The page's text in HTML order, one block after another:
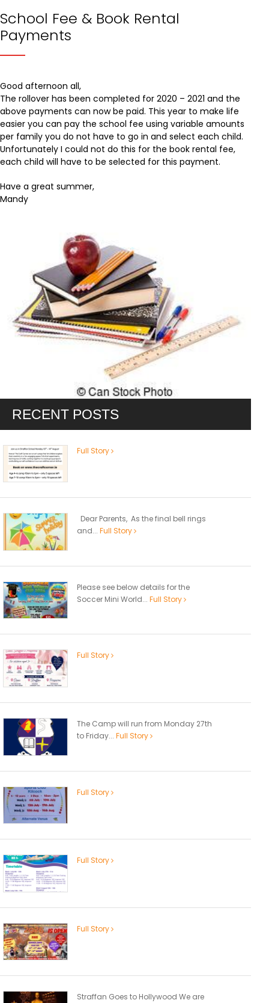
School Fee & Book Rental
Payments
Good afternoon all,
The rollover has been completed for 2020 – 2021 and the
above payments can now be paid. This year to make life
easier you can pay the school fee using variable amounts
per family you do not have to go in and select each child.
Unfortunately I could not do this for the book rental fee,
each child will have to be selected for this payment.
Have a great summer,
Mandy
RECENT POSTS
Full Story
Dear Parents, As the final bell rings
and... Full Story
Please see below details for the
Soccer Mini World... Full Story
Full Story
The Camp will run from Monday 27th
to Friday... Full Story
Full Story
Full Story
Full Story
Straffan Goes to Hollywood We are